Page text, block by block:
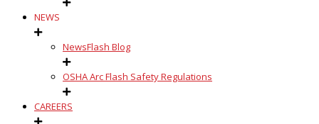
NEWS
NewsFlash Blog
OSHA Arc Flash Safety Regulations
CAREERS